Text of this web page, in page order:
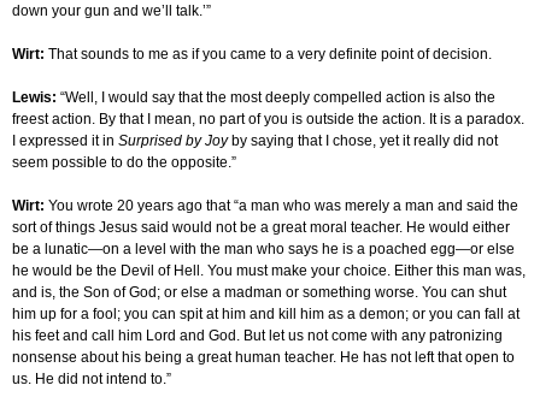
down your gun and we’ll talk.’”
Wirt: That sounds to me as if you came to a very definite point of decision.
Lewis: “Well, I would say that the most deeply compelled action is also the
freest action. By that I mean, no part of you is outside the action. It is a paradox.
I expressed it in Surprised by Joyby saying that I chose, yet it really did not
seem possible to do the opposite.”
Wirt: You wrote 20 years ago that “a man who was merely a man and said the
sort of things Jesus said would not be a great moral teacher. He would either
be a lunatic—on a level with the man who says he is a poached egg—or else
he would be the Devil of Hell. You must make your choice. Either this man was,
and is, the Son of God; or else a madman or something worse. You can shut
him up for a fool; you can spit at him and kill him as a demon; or you can fall at
his feet and call him Lord and God. But let us not come with any patronizing
nonsense about his being a great human teacher. He has not left that open to
us. He did not intend to.”